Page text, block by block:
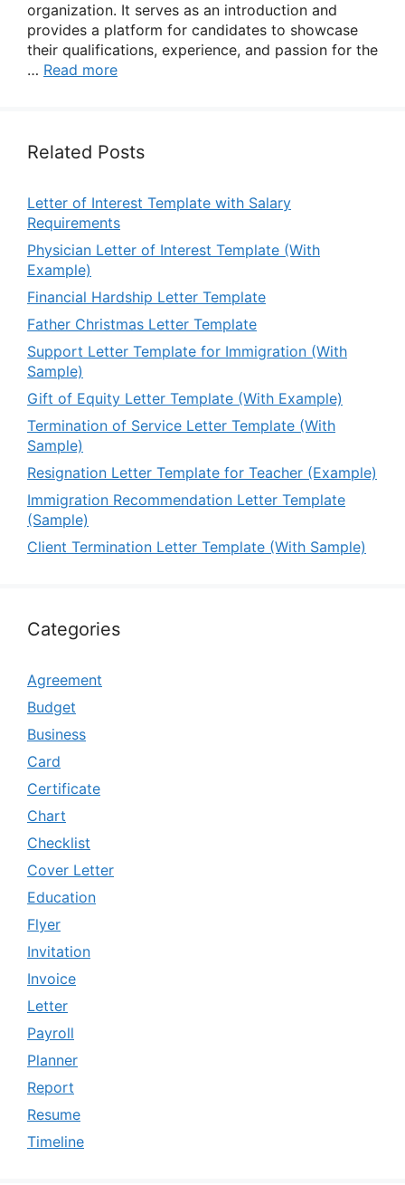
organization. It serves as an introduction and
provides a platform for candidates to showcase
their qualifications, experience, and passion for the
… Read more
Related Posts
Letter of Interest Template with Salary
Requirements
Physician Letter of Interest Template (With
Example)
Financial Hardship Letter Template
Father Christmas Letter Template
Support Letter Template for Immigration (With
Sample)
Gift of Equity Letter Template (With Example)
Termination of Service Letter Template (With
Sample)
Resignation Letter Template for Teacher (Example)
Immigration Recommendation Letter Template
(Sample)
Client Termination Letter Template (With Sample)
Categories
Agreement
Budget
Business
Card
Certificate
Chart
Checklist
Cover Letter
Education
Flyer
Invitation
Invoice
Letter
Payroll
Planner
Report
Resume
Timeline